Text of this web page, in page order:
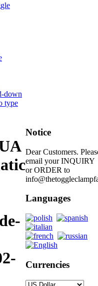
Notice
Dear Customers.
email your INQUIRY
or ORDER to
Languages
Currencies